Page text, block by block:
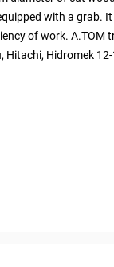
with a grab.
of work. A.TOM
Hitachi, Hidromek